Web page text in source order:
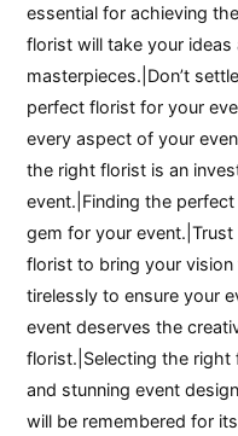
essential for achieving
florist will take your
masterpieces.|Don’t
perfect florist for your
every aspect of your
the right florist is an
event.|Finding the
gem for your
florist to bring your
tirelessly to ensure your
event deserves the
florist.|Selecting the right
and stunning event
will be remembered for